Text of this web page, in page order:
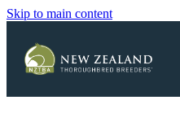
Skip to main content
Blog